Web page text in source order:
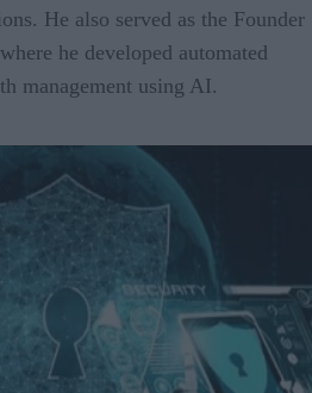
He also served as the Founder
he developed automated
management using AI.